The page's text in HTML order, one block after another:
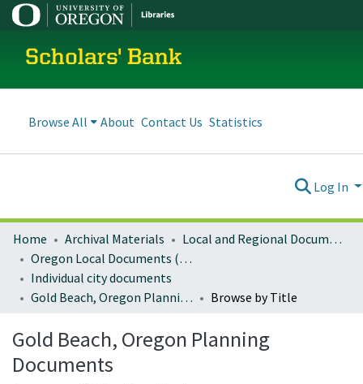
Scholars' Bank
Browse All About Contact Us Statistics
Log In
Home Archival Materials
Local and Regional Documents Archive
Oregon Local Documents (Cities)
Individual city documents
Gold Beach, Oregon Planning Documents
Browse by Title
Gold Beach, Oregon Planning
Documents